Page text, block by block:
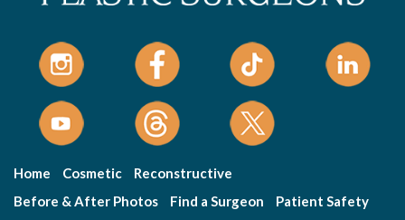
Home Cosmetic
Reconstructive
Before & After Photos
Find a Surgeon
Patient Safety